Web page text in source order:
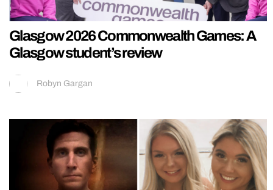
Glasgow 2026 Commonwealth Games: A
Glasgow student’s review
Robyn Gargan